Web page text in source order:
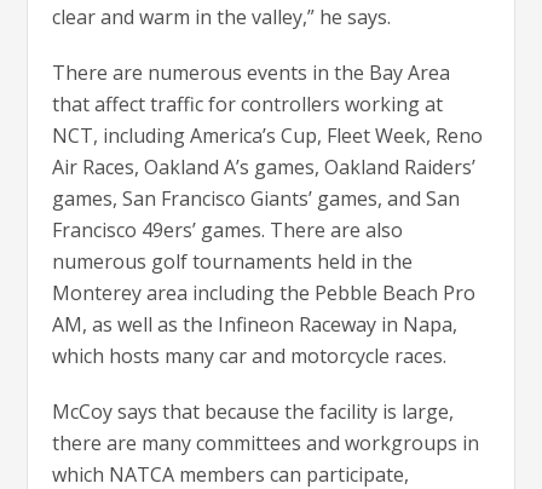
clear and warm in the valley,” he says.
There are numerous events in the Bay Area
that affect traffic for controllers working at
NCT, including America’s Cup, Fleet Week, Reno
Air Races, Oakland A’s games, Oakland Raiders’
games, San Francisco Giants’ games, and San
Francisco 49ers’ games. There are also
numerous golf tournaments held in the
Monterey area including the Pebble Beach Pro
AM, as well as the Infineon Raceway in Napa,
which hosts many car and motorcycle races.
McCoy says that because the facility is large,
there are many committees and workgroups in
which NATCA members can participate,